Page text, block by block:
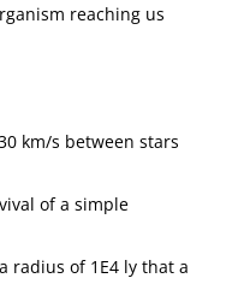
reaching us
km/s between stars
of a simple
radius of 1E4 ly that a